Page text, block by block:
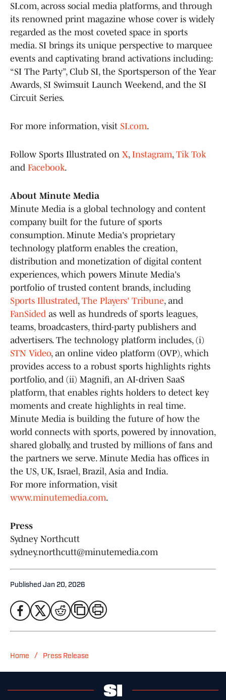
SI.com, across social media platforms, and through
its renowned print magazine whose cover is widely
regarded as the most coveted space in sports
media. SI brings its unique perspective to marquee
events and captivating brand activations including:
“SI The Party”, Club SI, the Sportsperson of the Year
Awards, SI Swimsuit Launch Weekend, and the SI
Circuit Series.
For more information, visit SI.com.
Follow Sports Illustrated on X, Instagram, Tik Tok
and Facebook.
About Minute Media
Minute Media is a global technology and content
company built for the future of sports
consumption. Minute Media's proprietary
technology platform enables the creation,
distribution and monetization of digital content
experiences, which powers Minute Media's
portfolio of trusted content brands, including
Sports Illustrated, The Players' Tribune, and
FanSided as well as hundreds of sports leagues,
teams, broadcasters, third-party publishers and
advertisers. The technology platform includes, (i)
STN Video, an online video platform (OVP), which
provides access to a robust sports highlights rights
portfolio, and (ii) Magnifi, an AI-driven SaaS
platform, that enables rights holders to detect key
moments and create highlights in real time.
Minute Media is building the future of how the
world connects with sports, powered by innovation,
shared globally, and trusted by millions of fans and
the partners we serve. Minute Media has offices in
the US, UK, Israel, Brazil, Asia and India.
For more information, visit
www.minutemedia.com.
Press
Sydney Northcutt
sydney.northcutt@minutemedia.com
Published Jan 20, 2026
Home / Press Release